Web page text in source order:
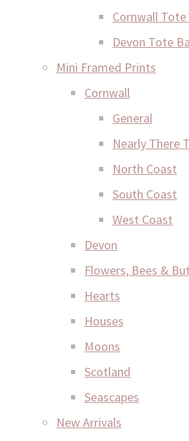
Cornwall Tote
Devon Tote
Mini Framed Prints
Cornwall
General
Nearly There
North Coast
South Coast
West Coast
Devon
Flowers, Bees &
Hearts
Houses
Moons
Scotland
Seascapes
New Arrivals